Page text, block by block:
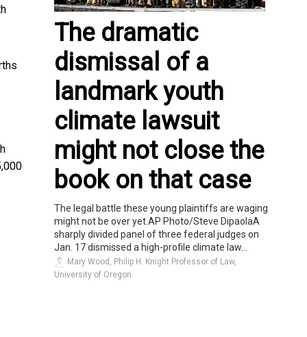
The dramatic
dismissal of a
landmark youth
climate lawsuit
might not close the
book on that case
The legal battle these young plaintiffs are waging
might not be over yet.AP Photo/Steve DipaolaA
sharply divided panel of three federal judges on
Jan. 17 dismissed a high-profile climate law...
Mary Wood, Philip H. Knight Professor of Law,
University of Oregon